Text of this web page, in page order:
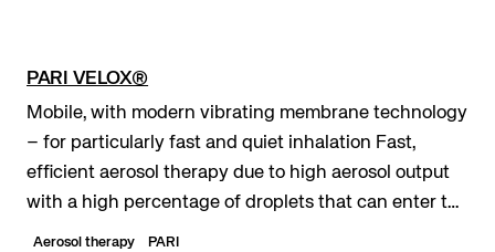
PARI VELOX®
Mobile, with modern vibrating membrane technology
– for particularly fast and quiet inhalation Fast,
efficient aerosol therapy due to high aerosol output
with a high percentage of droplets that can enter the
lungs Maximum mobility due to optiona...
Aerosol therapy
PARI